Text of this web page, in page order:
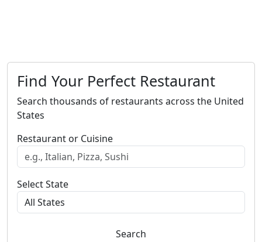
Find Your Perfect Restaurant
Search thousands of restaurants across the United
States
Restaurant or Cuisine
Select State
Search